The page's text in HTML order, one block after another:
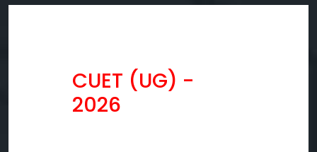
CUET (UG) -
2026